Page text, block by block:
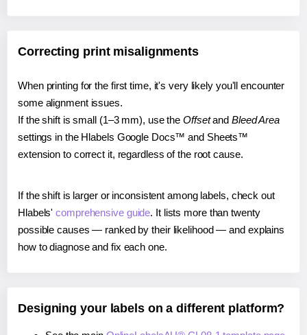
Correcting print misalignments
When printing for the first time, it's very likely you'll encounter
some alignment issues.
If the shift is small (1–3 mm), use the Offsetand Bleed Area
settings in the Hlabels Google Docs™ and Sheets™
extension to correct it, regardless of the root cause.
If the shift is larger or inconsistent among labels, check out
Hlabels'comprehensive guide. It lists more than twenty
possible causes — ranked by their likelihood — and explains
how to diagnose and fix each one.
Designing your labels on a different platform?